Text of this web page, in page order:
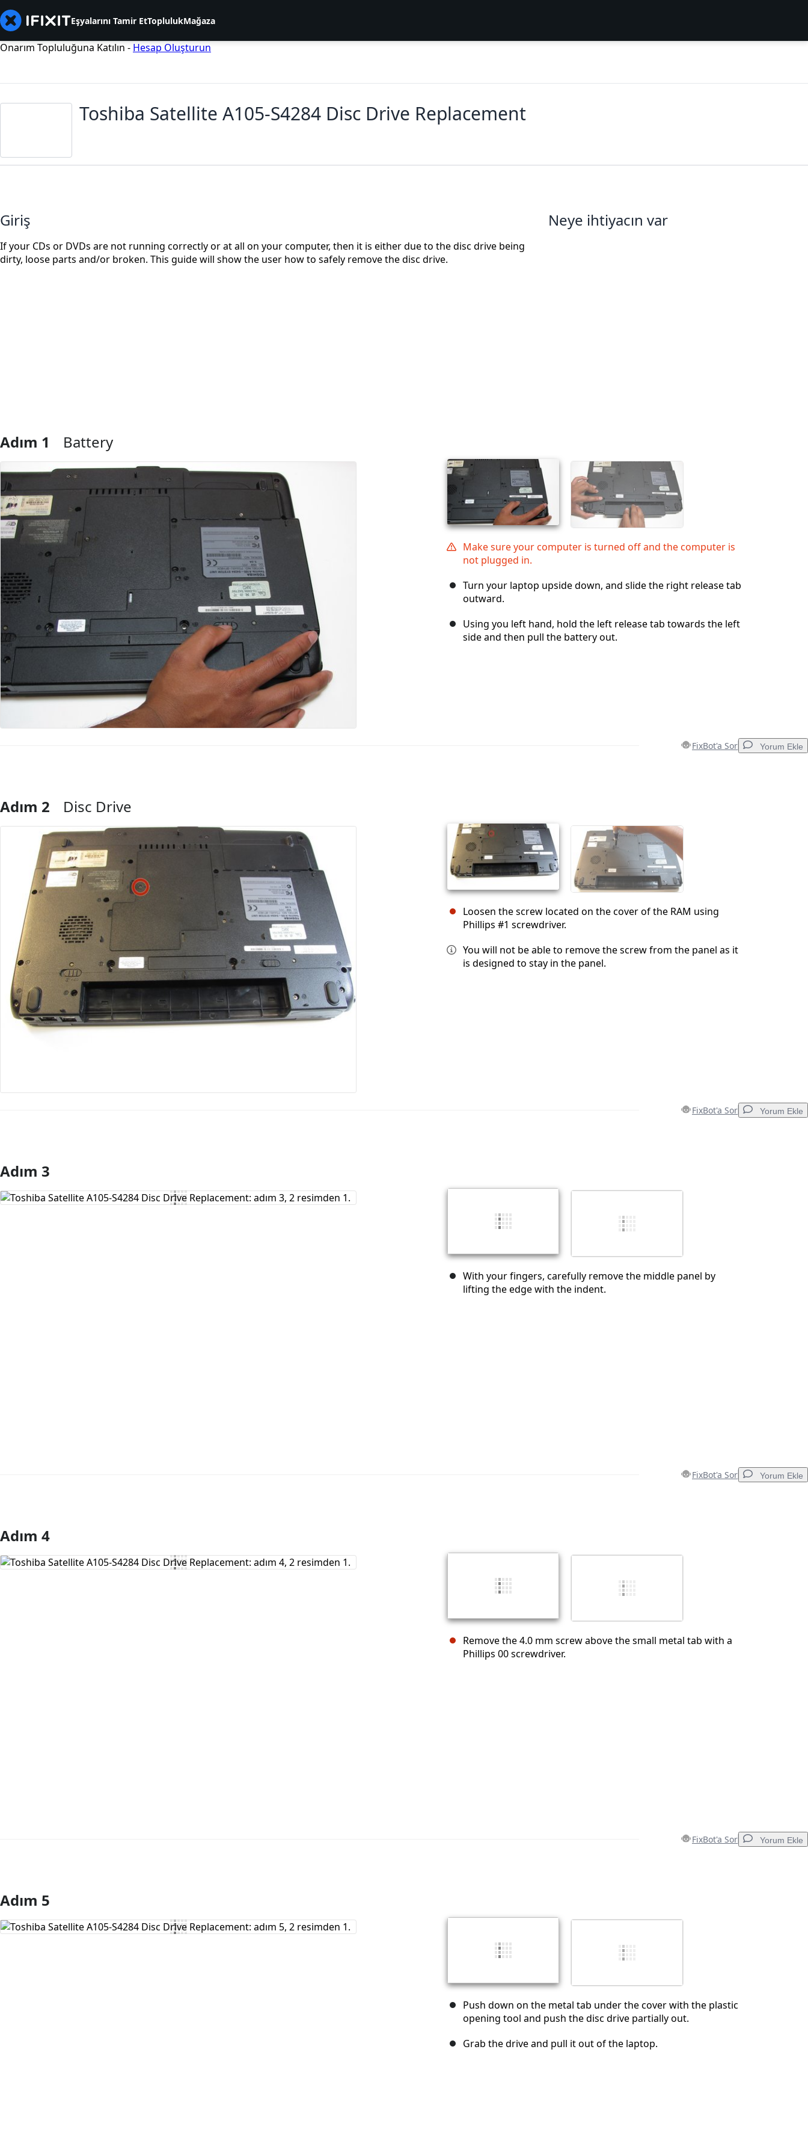
Eşyalarını Tamir EtToplulukMağaza
Onarım Topluluğuna Katılın - Hesap Oluşturun
Toshiba Satellite A105-S4284 Disc Drive Replacement
Giriş
If your CDs or DVDs are not running correctly or at all on your computer, then it is either due to the disc drive being
dirty, loose parts and/or broken. This guide will show the user how to safely remove the disc drive.
Neye ihtiyacın var
Adım 1 Battery
Make sure your computer is turned off and the computer is
not plugged in.
Turn your laptop upside down, and slide the right release tab
outward.
Using you left hand, hold the left release tab towards the left
side and then pull the battery out.
FixBot'a Sor Yorum Ekle
Yorum Ekle
Adım 2 Disc Drive
Loosen the screw located on the cover of the RAM using
Phillips #1 screwdriver.
You will not be able to remove the screw from the panel as it
is designed to stay in the panel.
FixBot'a Sor Yorum Ekle
Yorum Ekle
Adım 3
With your fingers, carefully remove the middle panel by
lifting the edge with the indent.
FixBot'a Sor Yorum Ekle
Yorum Ekle
Adım 4
Remove the 4.0 mm screw above the small metal tab with a
Phillips 00 screwdriver.
FixBot'a Sor Yorum Ekle
Yorum Ekle
Adım 5
Push down on the metal tab under the cover with the plastic
opening tool and push the disc drive partially out.
Grab the drive and pull it out of the laptop.